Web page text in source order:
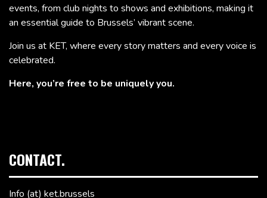
events, from club nights to shows and exhibitions, making it
an essential guide to Brussels’ vibrant scene.
Join us at KET, where every story matters and every voice is
celebrated.
Here, you’re free to be uniquely you.
CONTACT.
Info (at) ket.brussels